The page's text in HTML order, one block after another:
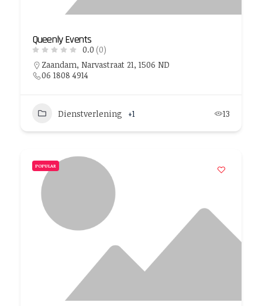
Queenly Events
0.0 (0)
Zaandam, Narvastraat 21, 1506 ND
06 1808 4914
Dienstverlening +1 13
POPULAR